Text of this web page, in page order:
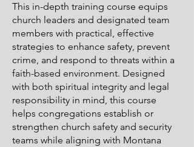
This in-depth training course equips
church leaders and designated team
members with practical, effective
strategies to enhance safety, prevent
crime, and respond to threats within a
faith-based environment. Designed
with both spiritual integrity and legal
responsibility in mind, this course
helps congregations establish or
strengthen church safety and security
teams while aligning with Montana